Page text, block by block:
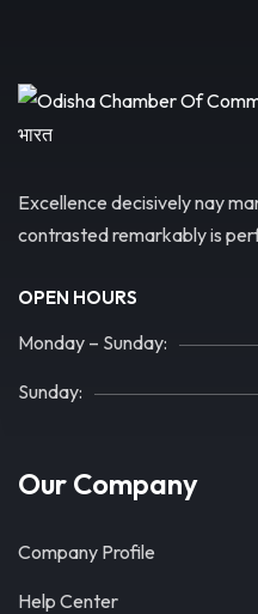
Excellence decisively nay
contrasted remarkably is
OPEN HOURS
Monday – Sunday:
Sunday:
Our Company
Company Profile
Help Center